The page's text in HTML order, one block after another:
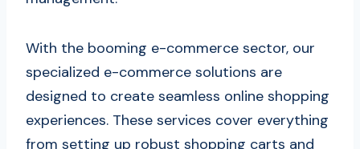
With the booming e-commerce sector, our
specialized e-commerce solutions are
designed to create seamless online shopping
experiences. These services cover everything
from setting up robust shopping carts and